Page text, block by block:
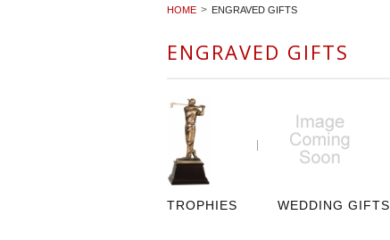
HOME ENGRAVED GIFTS
ENGRAVED GIFTS
TROPHIES WEDDING GIFTS